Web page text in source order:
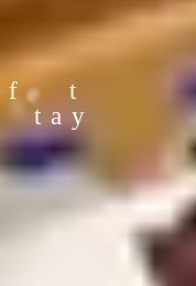
fe t
Sta y